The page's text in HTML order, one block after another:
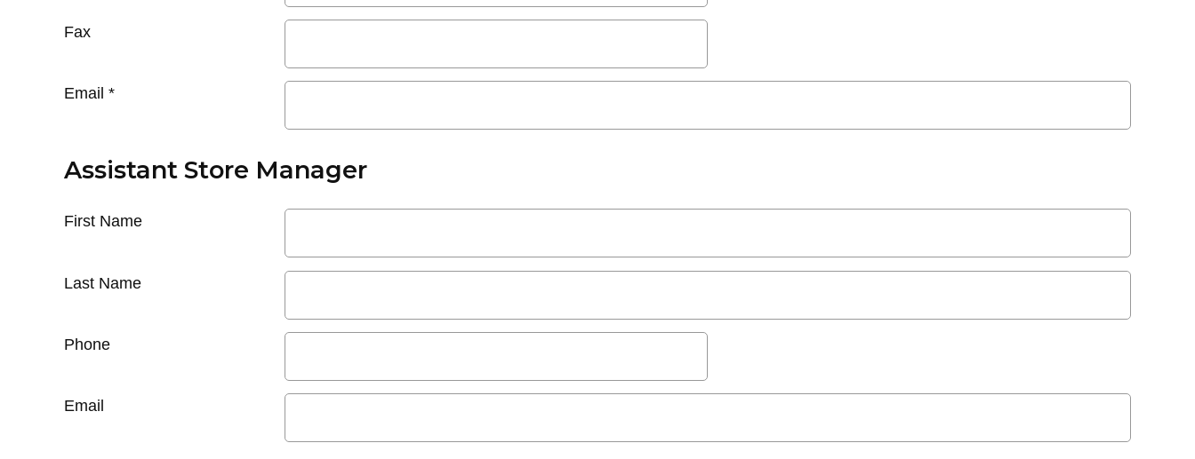
Fax
Email *
Assistant Store Manager
First Name
Last Name
Phone
Email